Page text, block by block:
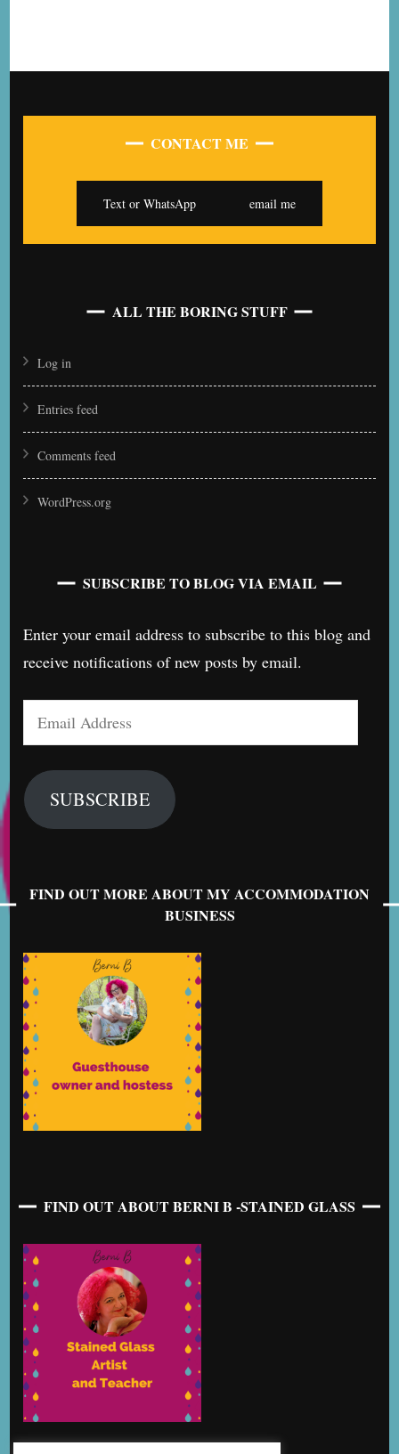
CONTACT ME
Text or WhatsApp email me
ALL THE BORING STUFF
Log in
Entries feed
Comments feed
WordPress.org
SUBSCRIBE TO BLOG VIA EMAIL
Enter your email address to subscribe to this blog and
receive notifications of new posts by email.
Address
SUBSCRIBE
FIND OUT MORE ABOUT MY ACCOMMODATION
BUSINESS
FIND OUT ABOUT BERNI B -STAINED GLASS